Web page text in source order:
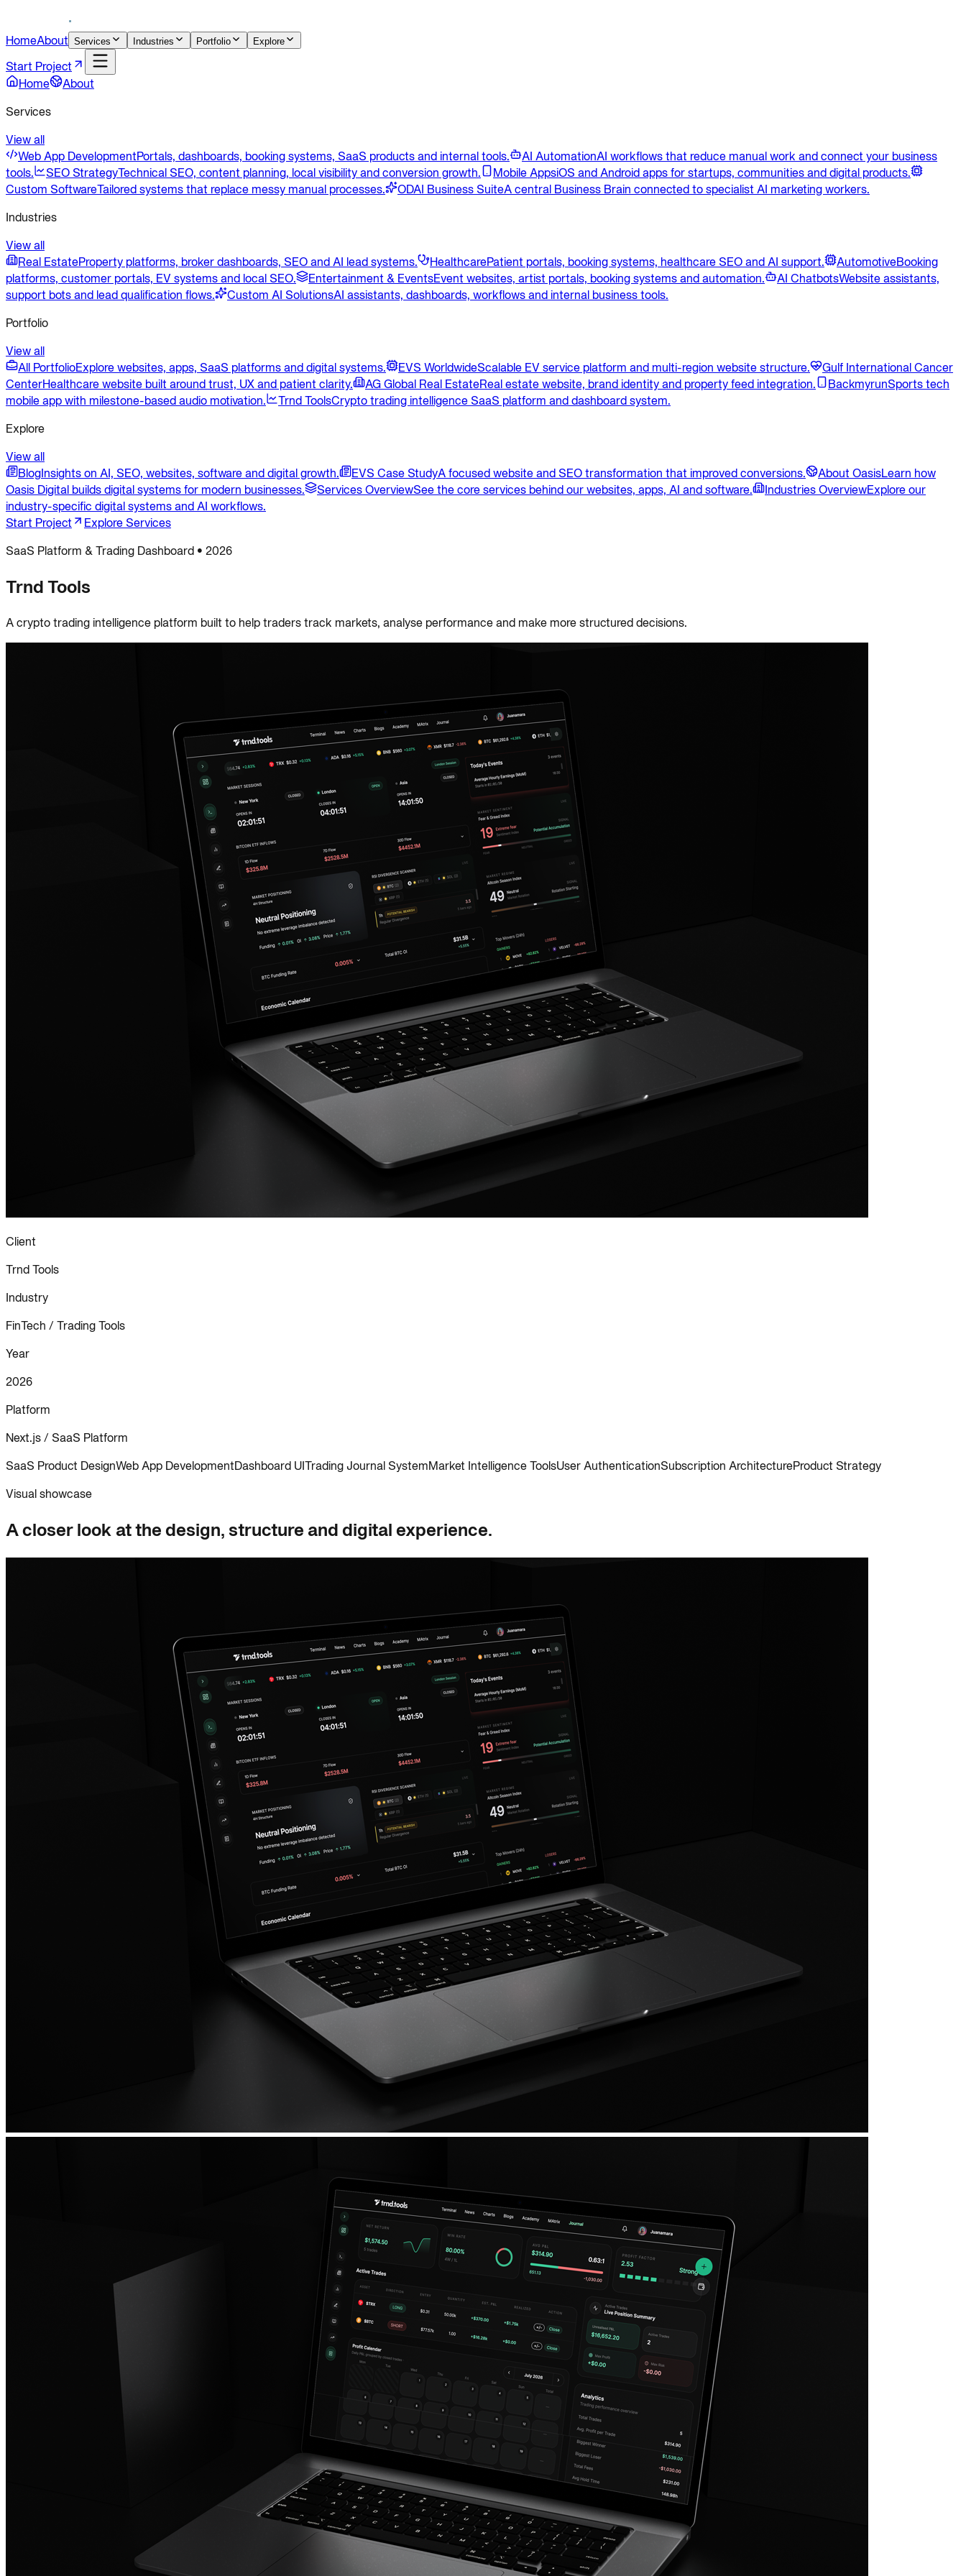
HomeAbout Services Industries Portfolio Explore
Start Project
Home
About
Services
View all
Web App DevelopmentPortals, dashboards, booking systems, SaaS products and internal tools. AI AutomationAI workflows that reduce manual work and connect your business
tools.
SEO StrategyTechnical SEO, content planning, local visibility and conversion growth. Mobile AppsiOS and Android apps for startups, communities and digital products.
Custom SoftwareTailored systems that replace messy manual processes. ODAI Business SuiteA central Business Brain connected to specialist AI marketing workers.
Industries
View all
Real EstateProperty platforms, broker dashboards, SEO and AI lead systems. HealthcarePatient portals, booking systems, healthcare SEO and AI support. AutomotiveBooking
platforms, customer portals, EV systems and local SEO.
Entertainment & EventsEvent websites, artist portals, booking systems and automation. AI ChatbotsWebsite assistants,
support bots and lead qualification flows.
Custom AI SolutionsAI assistants, dashboards, workflows and internal business tools.
Portfolio
View all
All PortfolioExplore websites, apps, SaaS platforms and digital systems. EVS WorldwideScalable EV service platform and multi-region website structure.
Gulf International Cancer
CenterHealthcare website built around trust, UX and patient clarity. AG Global Real EstateReal estate website, brand identity and property feed integration. BackmyrunSports tech
mobile app with milestone-based audio motivation.
Trnd ToolsCrypto trading intelligence SaaS platform and dashboard system.
Explore
View all
BlogInsights on AI, SEO, websites, software and digital growth. EVS Case StudyA focused website and SEO transformation that improved conversions. About OasisLearn how
Oasis Digital builds digital systems for modern businesses.
Services OverviewSee the core services behind our websites, apps, AI and software. Industries OverviewExplore our
industry-specific digital systems and AI workflows.
Start Project
Explore Services
SaaS Platform & Trading Dashboard • 2026
Trnd Tools
A crypto trading intelligence platform built to help traders track markets, analyse performance and make more structured decisions.
Client
Trnd Tools
Industry
FinTech / Trading Tools
Year
2026
Platform
Next.js / SaaS Platform
SaaS Product DesignWeb App DevelopmentDashboard UITrading Journal SystemMarket Intelligence ToolsUser AuthenticationSubscription ArchitectureProduct Strategy
Visual showcase
A closer look at the design, structure and digital experience.